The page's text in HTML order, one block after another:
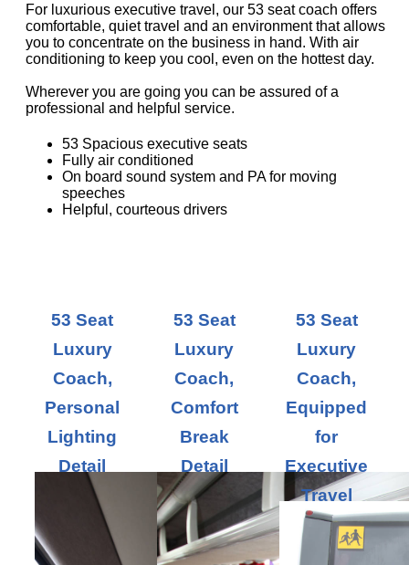
For luxurious executive travel, our 53 seat coach offers
comfortable, quiet travel and an environment that allows
you to concentrate on the business in hand. With air
conditioning to keep you cool, even on the hottest day.
Wherever you are going you can be assured of a
professional and helpful service.
53 Spacious executive seats
Fully air conditioned
On board sound system and PA for moving
speeches
Helpful, courteous drivers
53 Seat
Luxury
Coach,
Personal
Lighting
Detail
53 Seat
Luxury
Coach,
Comfort
Break
Detail
53 Seat
Luxury
Coach,
Equipped
for
Executive
Travel